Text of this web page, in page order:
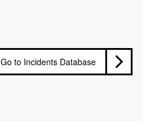
Go to Incidents Database